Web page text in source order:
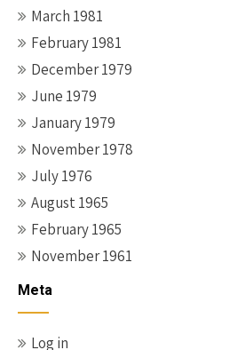
March 1981
February 1981
December 1979
June 1979
January 1979
November 1978
July 1976
August 1965
February 1965
November 1961
Meta
Log in